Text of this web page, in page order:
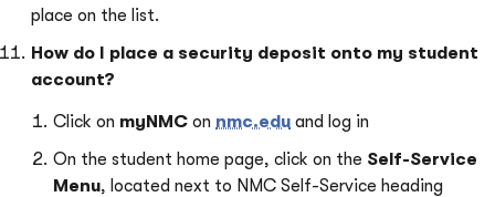
place on the list.
How do I place a security deposit onto my student
account?
Click on myNMC on nmc.edu and log in
On the student home page, click on the Self-Service
Menu, located next to NMC Self-Service heading